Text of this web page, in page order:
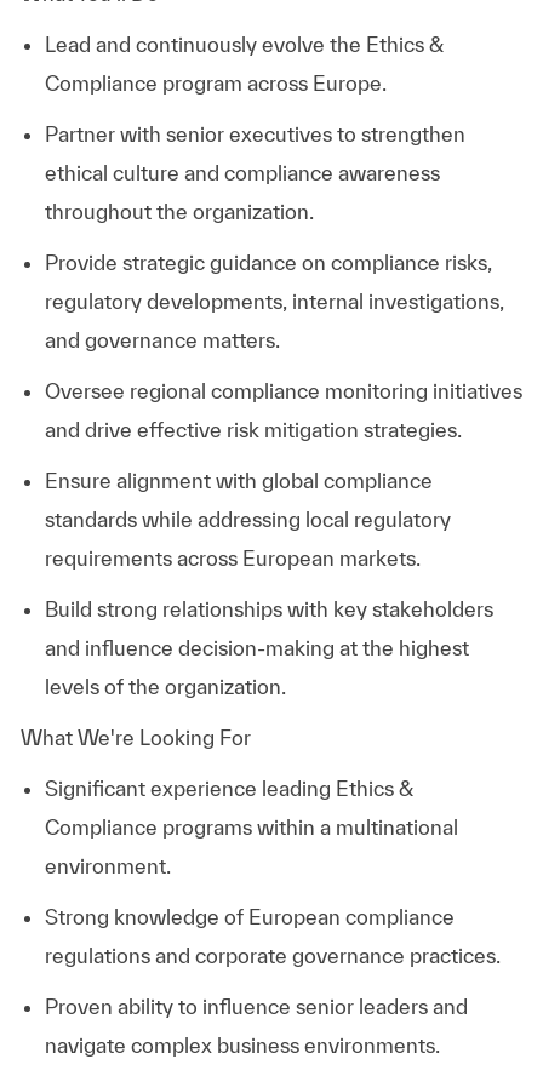
Lead and continuously evolve the Ethics &
Compliance program across Europe.
Partner with senior executives to strengthen
ethical culture and compliance awareness
throughout the organization.
Provide strategic guidance on compliance risks,
regulatory developments, internal investigations,
and governance matters.
Oversee regional compliance monitoring initiatives
and drive effective risk mitigation strategies.
Ensure alignment with global compliance
standards while addressing local regulatory
requirements across European markets.
Build strong relationships with key stakeholders
and influence decision-making at the highest
levels of the organization.
What We're Looking For
Significant experience leading Ethics &
Compliance programs within a multinational
environment.
Strong knowledge of European compliance
regulations and corporate governance practices.
Proven ability to influence senior leaders and
navigate complex business environments.